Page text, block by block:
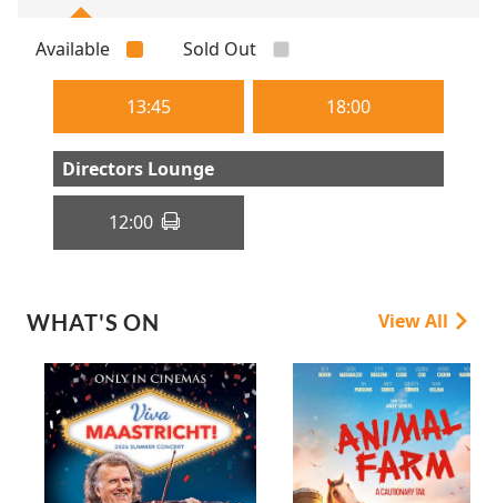
Available Sold Out
13:45 18:00
Directors Lounge
12:00
WHAT'S ON View All